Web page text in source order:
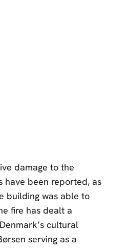
damage to the
have been reported, as
building was able to
fire has dealt a
cultural
serving as a